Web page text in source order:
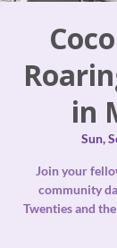
in
Sun,
Join your
community